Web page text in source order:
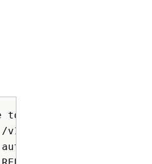
to client-side throttling,
/v1,
authorization.k8s.io/